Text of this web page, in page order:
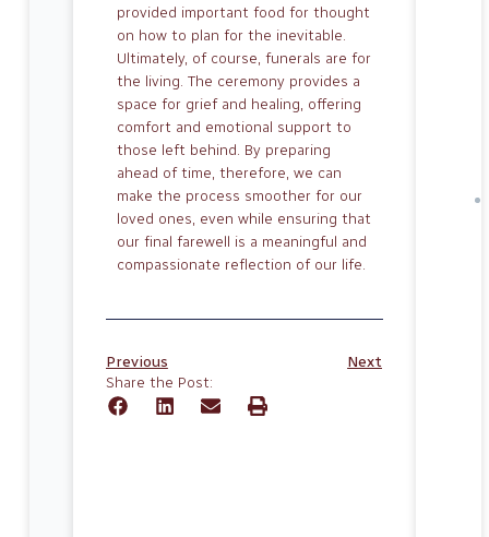
provided important food for thought
on how to plan for the inevitable.
Ultimately, of course, funerals are for
the living. The ceremony provides a
space for grief and healing, offering
comfort and emotional support to
those left behind. By prepar­ing
ahead of time, therefore, we can
make the process smoother for our
loved ones, even while ensuring that
our final fare­well is a meaningful and
compassionate reflection of our life.
Previous
Next
Share the Post: